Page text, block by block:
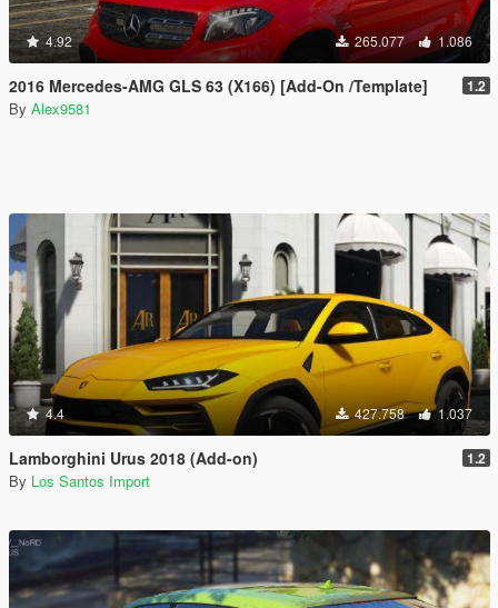
4.92 265.077 1.086
2016 Mercedes-AMG GLS 63 (X166) [Add-On /Template] 1.2
By Alex9581
4.4 427.758 1.037
Lamborghini Urus 2018 (Add-on) 1.2
By Los Santos Import